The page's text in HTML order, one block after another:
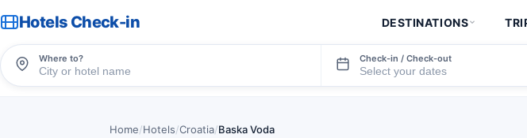
Hotels Check-in DESTINATIONS
Where to? Check-in / Check-out
Home/Hotels/Croatia/Baska Voda